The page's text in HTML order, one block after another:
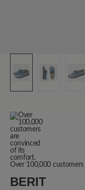
Over 100,000
BERIT